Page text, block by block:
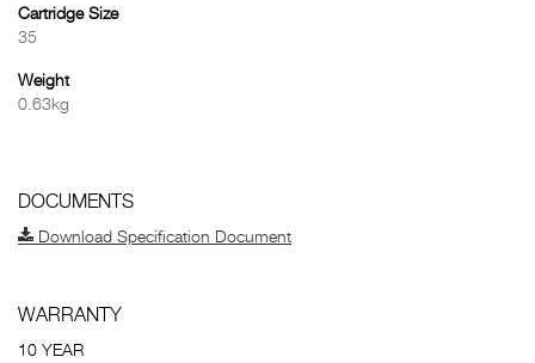
Cartridge Size
35
Weight
0.63kg
DOCUMENTS
Download Specification Document
WARRANTY
10 YEAR